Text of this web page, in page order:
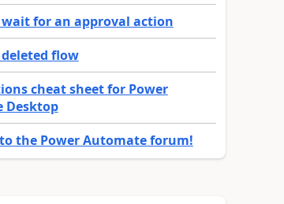
for an approval action
deleted flow
cheat sheet for Power
Desktop
the Power Automate forum!